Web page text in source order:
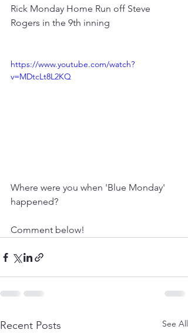
Rick Monday Home Run off Steve
Rogers in the 9th inning
https://www.youtube.com/watch?
v=MDtcLt8L2KQ
Where were you when 'Blue Monday'
happened?
Comment below!
Recent Posts See All